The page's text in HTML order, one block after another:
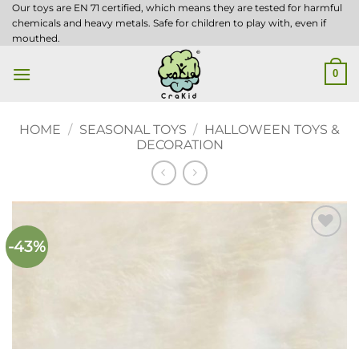
Skip
to
Our toys are EN 71 certified, which means they are tested for harmful
chemicals and heavy metals. Safe for children to play with, even if
mouthed.
0
HOME / SEASONAL TOYS / HALLOWEEN TOYS &
DECORATION
-43%